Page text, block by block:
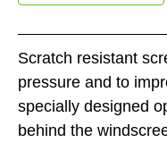
Scratch resistant
pressure and to
specially designed
behind the